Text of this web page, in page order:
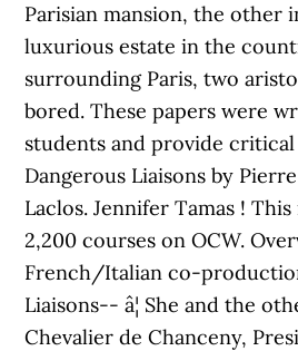
Parisian mansion, the other
luxurious estate in the
surrounding Paris, two
bored. These papers were
students and provide critical
Dangerous Liaisons by
Laclos. Jennifer Tamas !
2,200 courses on OCW.
French/Italian co-
Liaisons-- â¦ She and the
Chevalier de Chanceny,